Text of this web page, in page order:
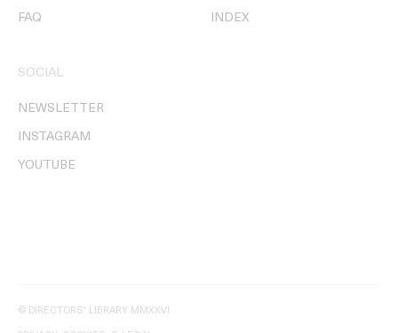
FAQ INDEX
SOCIAL
NEWSLETTER
INSTAGRAM
YOUTUBE
© DIRECTORS' LIBRARY MMXXVI